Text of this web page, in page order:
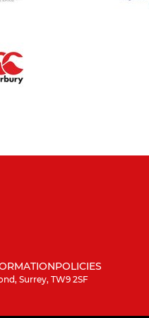
POLICIES
Surrey, TW9 2SF